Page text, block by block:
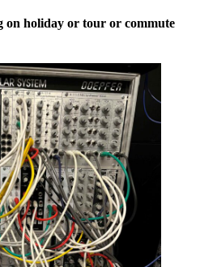
holiday or tour or commute